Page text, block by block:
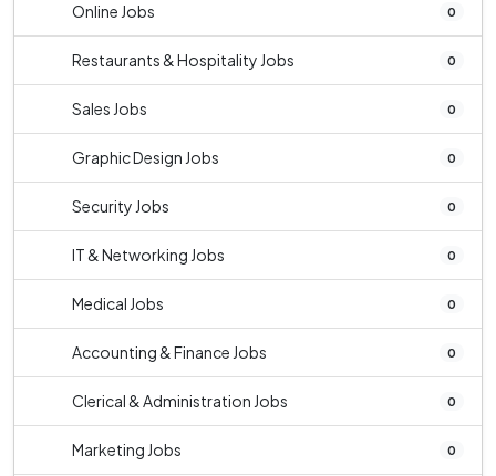
Online Jobs 0
Restaurants & Hospitality Jobs 0
Sales Jobs 0
Graphic Design Jobs 0
Security Jobs 0
IT & Networking Jobs 0
Medical Jobs 0
Accounting & Finance Jobs 0
Clerical & Administration Jobs 0
Marketing Jobs 0